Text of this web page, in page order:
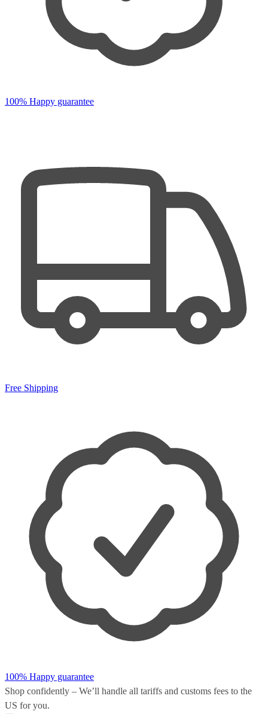
100% Happy guarantee
Free Shipping
100% Happy guarantee
Shop confidently – We’ll handle all tariffs and customs fees to the
US for you.